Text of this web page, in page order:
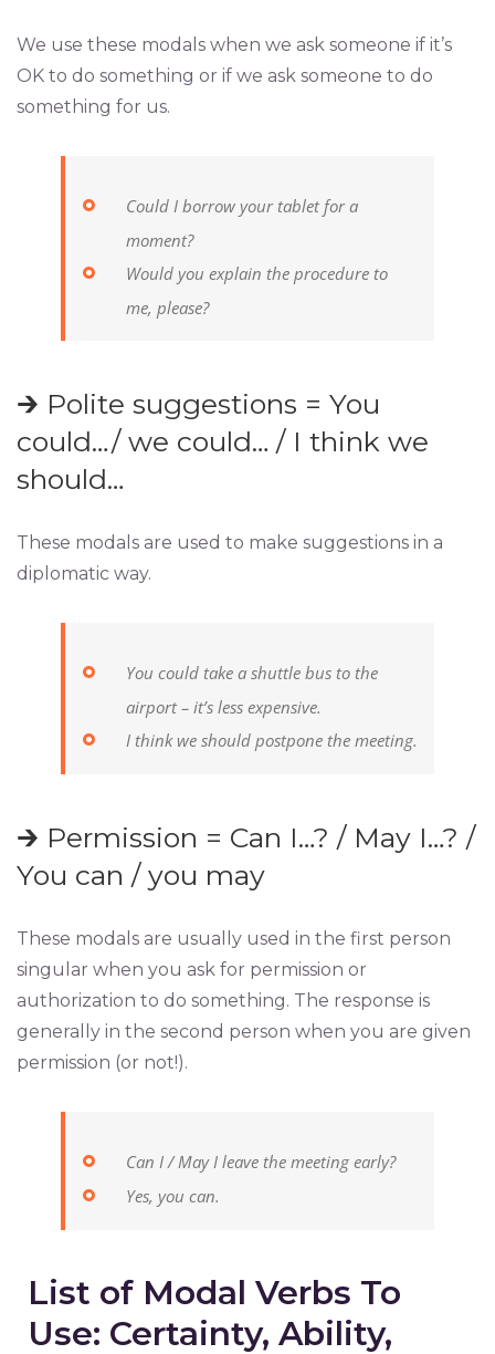
We use these modals when we ask someone if it’s
OK to do something or if we ask someone to do
something for us.
Could I borrow your tablet for a
moment?
Would you explain the procedure to
me, please?
🡲 Polite suggestions = You
could…/ we could… / I think we
should…
These modals are used to make suggestions in a
diplomatic way.
You could take a shuttle bus to the
airport – it’s less expensive.
I think we should postpone the meeting.
🡲 Permission = Can I…? / May I…? /
You can / you may
These modals are usually used in the first person
singular when you ask for permission or
authorization to do something. The response is
generally in the second person when you are given
permission (or not!).
Can I / May I leave the meeting early?
Yes, you can.
List of Modal Verbs To
Use: Certainty, Ability,